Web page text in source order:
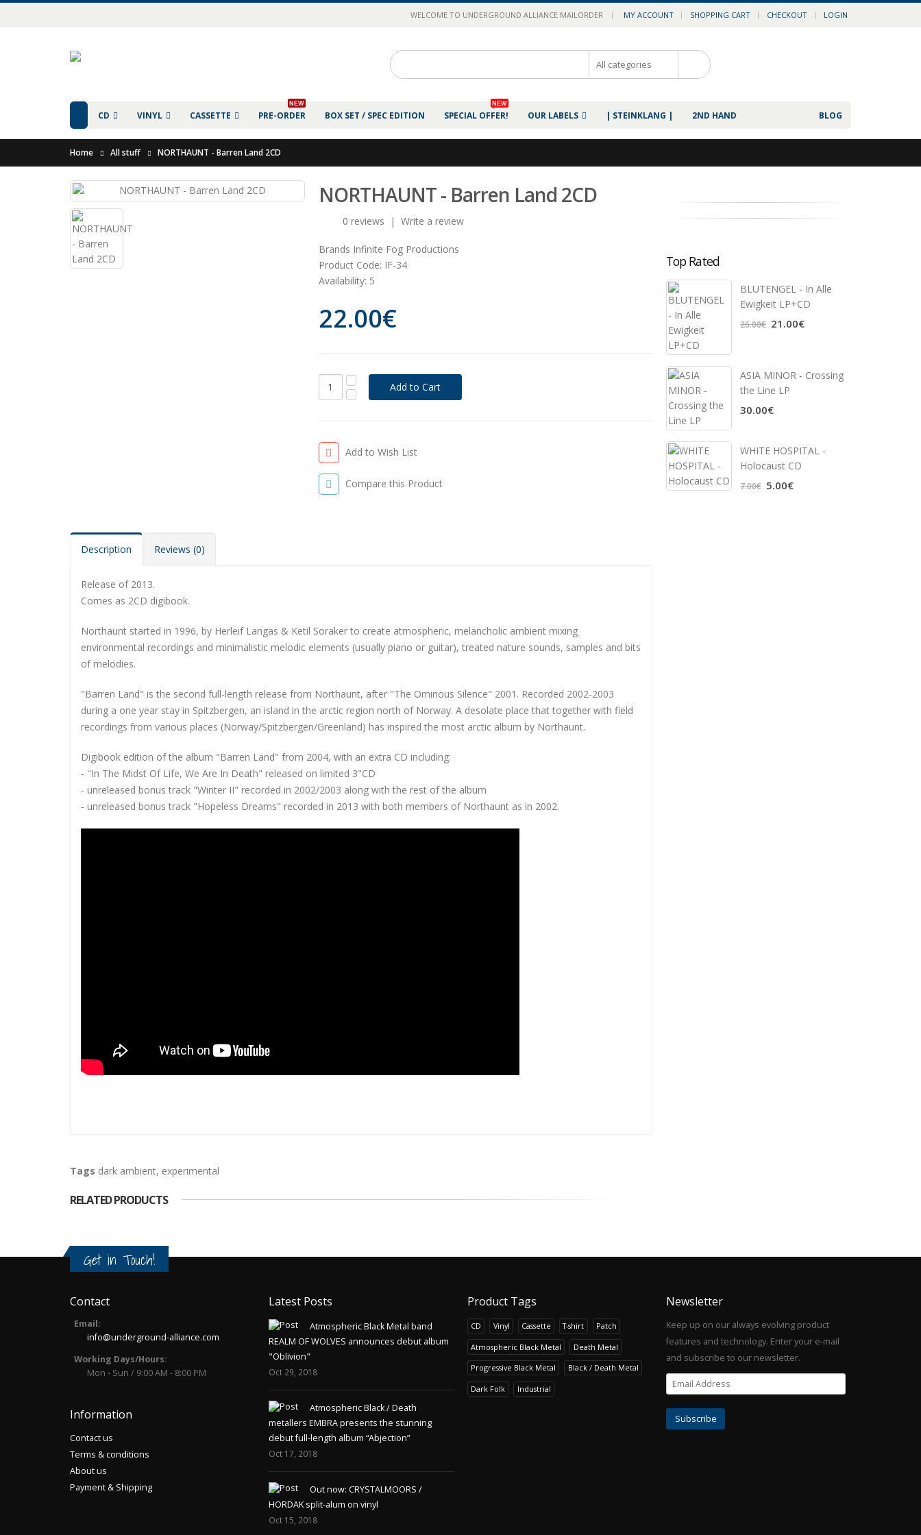
WELCOME TO UNDERGROUND ALLIANCE MAILORDER | MY ACCOUNT SHOPPING CART CHECKOUT LOGIN
CD VINYL CASSETTE PRE-ORDER
NEW
BOX SET / SPEC EDITION SPECIAL OFFER!
NEW
OUR LABELS BLOG
| STEINKLANG | 2ND HAND
Home All stuff NORTHAUNT - Barren Land 2CD
NORTHAUNT - Barren Land 2CD
0 reviews | Write a review
Brands Infinite Fog Productions
Product Code: IF-34
Availability: 5
22.00€
Add to Wish List
Compare this Product
Description Reviews (0)
Release of 2013.
Comes as 2CD digibook.
Northaunt started in 1996, by Herleif Langas & Ketil Soraker to create atmospheric, melancholic ambient mixing
environmental recordings and minimalistic melodic elements (usually piano or guitar), treated nature sounds, samples and bits
of melodies.
"Barren Land" is the second full-length release from Northaunt, after "The Ominous Silence" 2001. Recorded 2002-2003
during a one year stay in Spitzbergen, an island in the arctic region north of Norway. A desolate place that together with field
recordings from various places (Norway/Spitzbergen/Greenland) has inspired the most arctic album by Northaunt.
Digibook edition of the album "Barren Land" from 2004, with an extra CD including:
- "In The Midst Of Life, We Are In Death" released on limited 3"CD
- unreleased bonus track "Winter II" recorded in 2002/2003 along with the rest of the album
- unreleased bonus track "Hopeless Dreams" recorded in 2013 with both members of Northaunt as in 2002.
Tags dark ambient, experimental
RELATED PRODUCTS
Top Rated
BLUTENGEL - In Alle
Ewigkeit LP+CD
26.00€ 21.00€
ASIA MINOR - Crossing
the Line LP
30.00€
WHITE HOSPITAL ‎-
Holocaust CD
7.00€ 5.00€
Get in Touch!
Contact
Email:
info@underground-alliance.com
Working Days/Hours:
Mon - Sun / 9:00 AM - 8:00 PM
Information
Contact us
Terms & conditions
About us
Payment & Shipping
Latest Posts
Atmospheric Black Metal band
REALM OF WOLVES announces debut album
"Oblivion"
Oct 29, 2018
Atmospheric Black / Death
metallers EMBRA presents the stunning
debut full-length album “Abjection”
Oct 17, 2018
Out now: CRYSTALMOORS /
HORDAK split-alum on vinyl
Oct 15, 2018
Product Tags
CD Vinyl Cassette T-shirt Patch
Atmospheric Black Metal Death Metal
Progressive Black Metal Black / Death Metal
Dark Folk Industrial
Newsletter
Keep up on our always evolving product
features and technology. Enter your e-mail
and subscribe to our newsletter.